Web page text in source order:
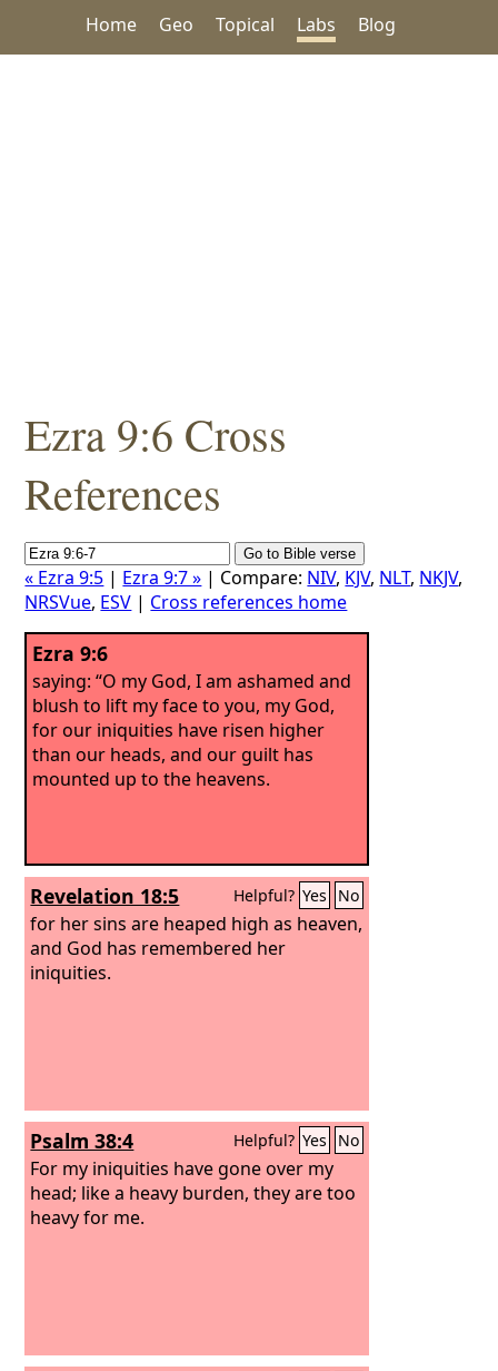
Home Geo Topical Labs Blog
Ezra 9:6 Cross
References
« Ezra 9:5 | Ezra 9:7 » | Compare: NIV, KJV, NLT, NKJV,
NRSVue, ESV | Cross references home
Ezra 9:6
saying: “O my God, I am ashamed and
blush to lift my face to you, my God,
for our iniquities have risen higher
than our heads, and our guilt has
mounted up to the heavens.
Revelation 18:5 Helpful? Yes No
for her sins are heaped high as heaven,
and God has remembered her
iniquities.
Psalm 38:4 Helpful? Yes No
For my iniquities have gone over my
head; like a heavy burden, they are too
heavy for me.